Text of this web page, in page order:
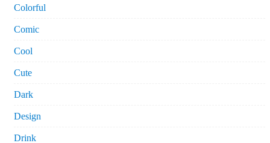
Colorful
Comic
Cool
Cute
Dark
Design
Drink